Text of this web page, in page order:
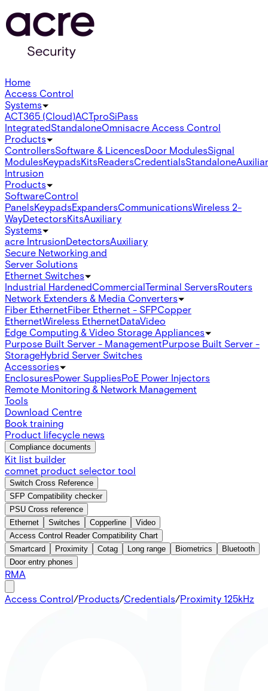
Home
Access Control
Systems
ACT365 (Cloud)ACTproSiPass
IntegratedStandaloneOmnisacre Access Control
Products
ControllersSoftware & LicencesDoor ModulesSignal
ModulesKeypadsKitsReadersCredentialsStandalone
Intrusion
Products
SoftwareControl
PanelsKeypadsExpandersCommunicationsWireless 2-
WayDetectorsKitsAuxiliary
Systems
acre IntrusionDetectorsAuxiliary
Secure Networking and
Server Solutions
Ethernet Switches
Industrial HardenedCommercialTerminal ServersRouters
Network Extenders & Media Converters
Fiber EthernetFiber Ethernet - SFPCopper
EthernetWireless EthernetDataVideo
Edge Computing & Video Storage Appliances
Purpose Built Server - ManagementPurpose Built Server -
StorageHybrid Server Switches
Accessories
EnclosuresPower SuppliesPoE Power Injectors
Remote Monitoring & Network Management
Tools
Download Centre
Book training
Product lifecycle news
Compliance documents
Kit list builder
comnet product selector tool
Switch Cross Reference
SFP Compatibility checker
PSU Cross reference
Ethernet
Switches Copperline
Video
Access Control Reader Compatibility Chart
Smartcard
Proximity Cotag Long range Biometrics
Bluetooth
Door entry phones
RMA
Access Control/Products/Credentials/Proximity 125kHz